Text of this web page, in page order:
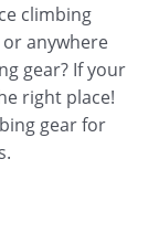
climbing
anywhere
gear? If your
right place!
gear for